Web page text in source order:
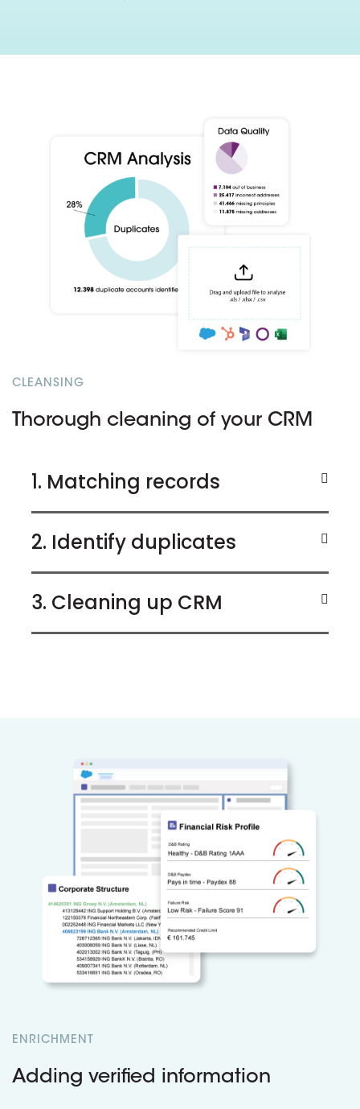
CLEANSING
Thorough cleaning of your CRM
1. Matching records
2. Identify duplicates
3. Cleaning up CRM
ENRICHMENT
Adding verified information